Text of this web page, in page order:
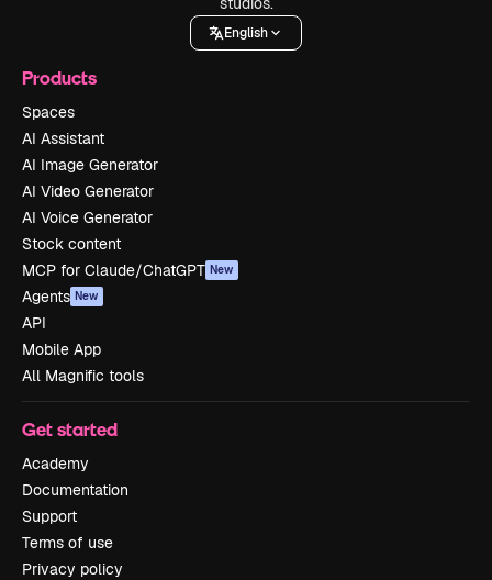
English
Products
Spaces
AI Assistant
AI Image Generator
AI Video Generator
AI Voice Generator
Stock content
MCP for Claude/ChatGPT New
Agents New
API
Mobile App
All Magnific tools
Get started
Academy
Documentation
Support
Terms of use
Privacy policy